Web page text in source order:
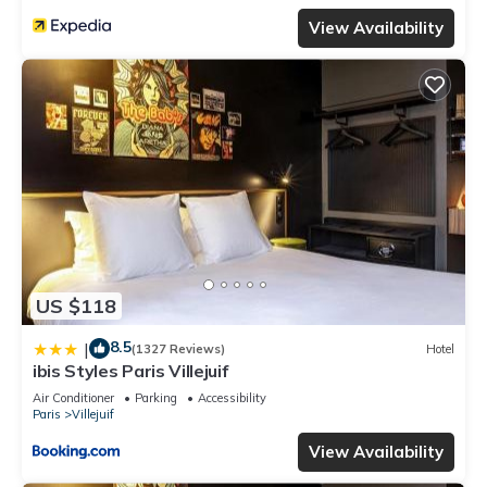
View Availability
US $118
| 8.5(1327 Reviews) Hotel
ibis Styles Paris Villejuif
Air Conditioner Parking
Accessibility
Paris
Villejuif
View Availability